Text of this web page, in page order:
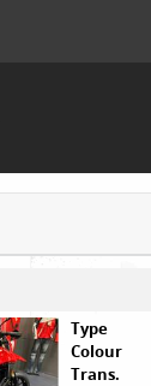
Type
Colour
Trans.